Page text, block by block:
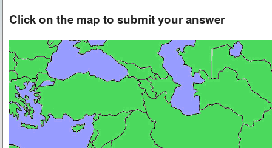
Click on the map to submit your answer